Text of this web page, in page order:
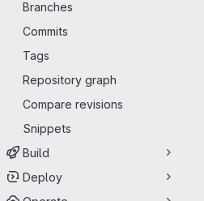
Branches
Commits
Tags
Repository graph
Compare revisions
Snippets
Build
Deploy